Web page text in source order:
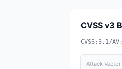
CVSS v3
CVSS:3.1/
Attack Vector